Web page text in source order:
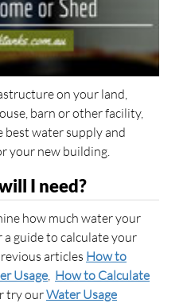
on your land,
barn or other facility,
best water supply and
your new building.
I need?
how much water your
guide to calculate your
articles How to
Usage How to Calculate
try ourWater Usage